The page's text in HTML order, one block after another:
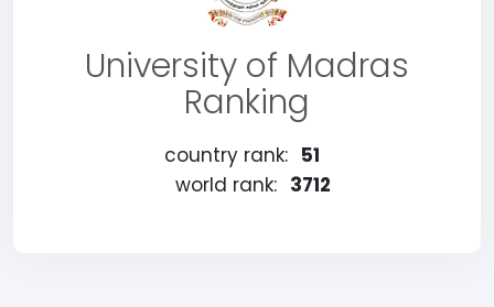
University of Madras
Ranking
country rank: 51
world rank: 3712